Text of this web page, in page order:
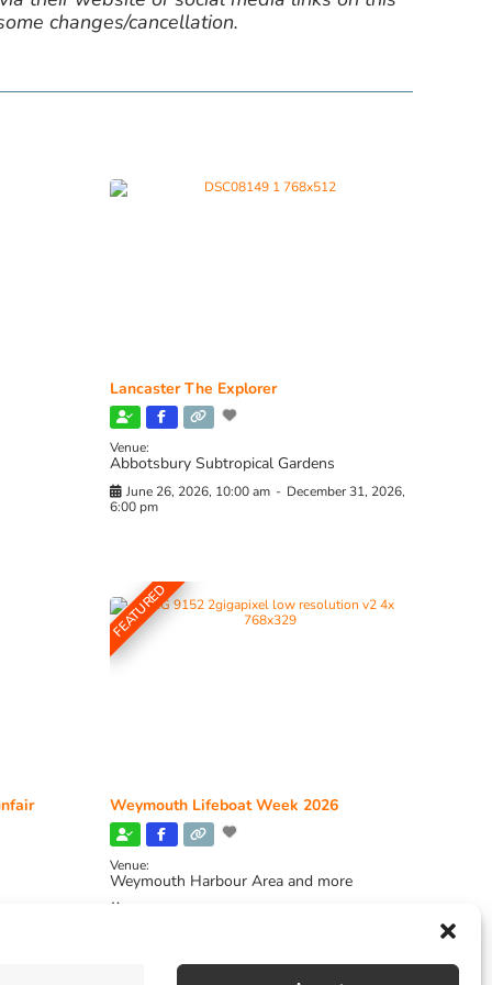
changes/cancellation.
Lancaster The Explorer
Venue:
Abbotsbury Subtropical Gardens
June 26, 2026, 10:00 am - December 31, 2026,
6:00 pm
FEATURED
Weymouth Lifeboat Week 2026
Venue:
Weymouth Harbour Area and more